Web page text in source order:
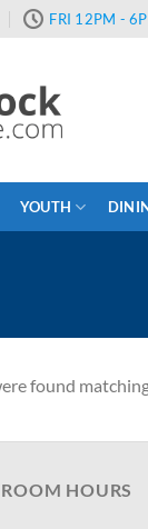
FRI 12PM -
YOUTH
found
HOURS